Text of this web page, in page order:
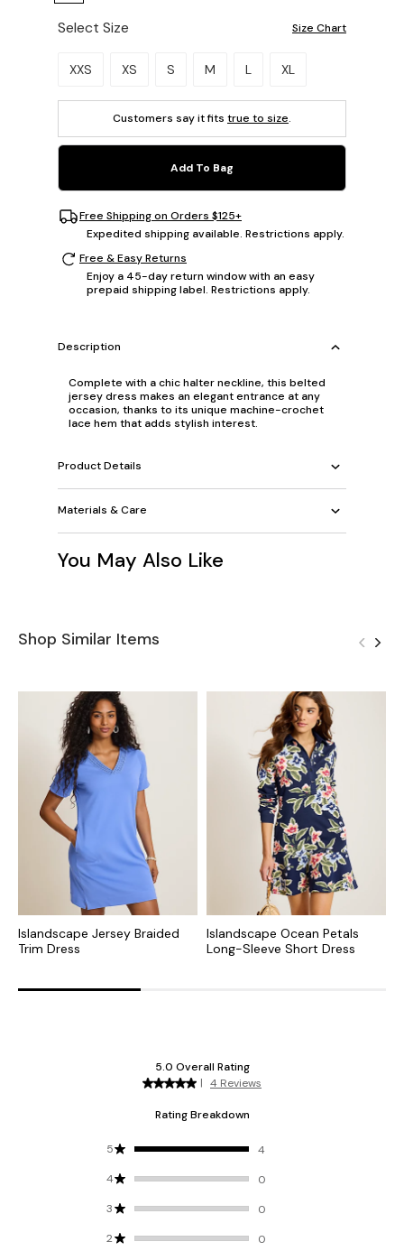
Select Size Size Chart
Please select a size.
XXS XS S M L XL
Customers say it fits true to size.
Add To Bag
Free Shipping on Orders $125+
Expedited shipping available. Restrictions apply.
Free & Easy Returns
Enjoy a 45-day return window with an easy
prepaid shipping label. Restrictions apply.
Description
Complete with a chic halter neckline, this belted
jersey dress makes an elegant entrance at any
occasion, thanks to its unique machine-crochet
lace hem that adds stylish interest.
Product Details
Materials & Care
You May Also Like
Shop Similar Items
Islandscape Jersey Braided
Trim Dress
Islandscape Ocean Petals
Long-Sleeve Short Dress